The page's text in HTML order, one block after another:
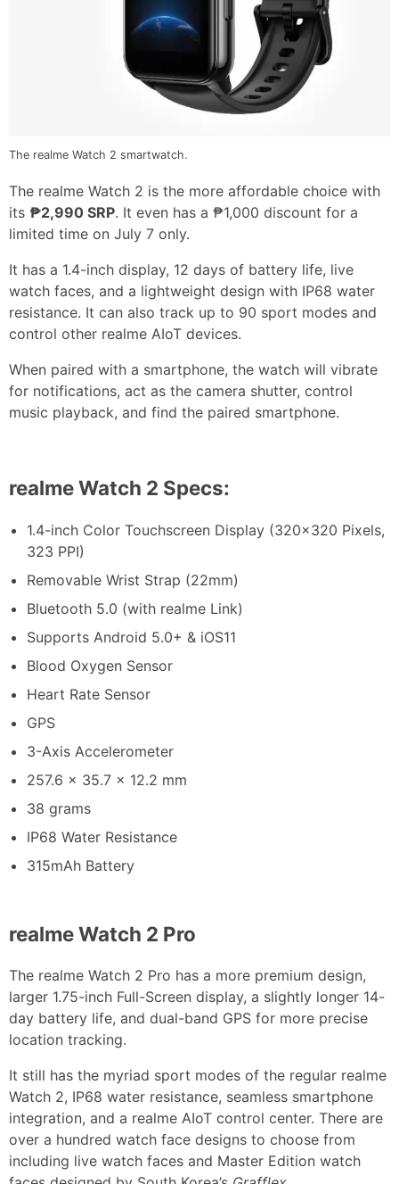
The realme Watch 2 smartwatch.
The realme Watch 2 is the more affordable choice with
its ₱2,990 SRP. It even has a ₱1,000 discount for a
limited time on July 7 only.
It has a 1.4-inch display, 12 days of battery life, live
watch faces, and a lightweight design with IP68 water
resistance. It can also track up to 90 sport modes and
control other realme AIoT devices.
When paired with a smartphone, the watch will vibrate
for notifications, act as the camera shutter, control
music playback, and find the paired smartphone.
realme Watch 2 Specs:
1.4-inch Color Touchscreen Display (320×320 Pixels,
323 PPI)
Removable Wrist Strap (22mm)
Bluetooth 5.0 (with realme Link)
Supports Android 5.0+ & iOS11
Blood Oxygen Sensor
Heart Rate Sensor
GPS
3-Axis Accelerometer
257.6 x 35.7 x 12.2 mm
38 grams
IP68 Water Resistance
315mAh Battery
realme Watch 2 Pro
The realme Watch 2 Pro has a more premium design,
larger 1.75-inch Full-Screen display, a slightly longer 14-
day battery life, and dual-band GPS for more precise
location tracking.
It still has the myriad sport modes of the regular realme
Watch 2, IP68 water resistance, seamless smartphone
integration, and a realme AIoT control center. There are
over a hundred watch face designs to choose from
including live watch faces and Master Edition watch